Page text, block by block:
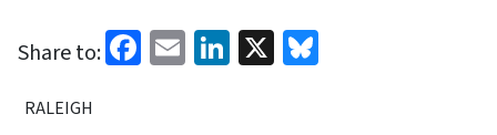
Share to: Facebook
EmailLinkedIn
X
RALEIGH